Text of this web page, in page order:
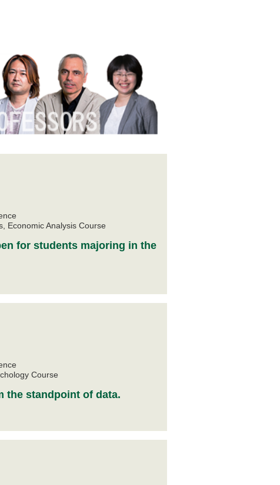
Economic Analysis Course
for students majoring in the
Course
the standpoint of data.